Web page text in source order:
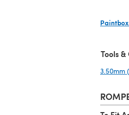
Tools
3.50mm